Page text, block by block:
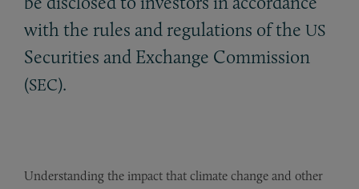
with the rules and regulations of the US
Securities and Exchange Commission
(SEC).
Understanding the impact that climate change and other